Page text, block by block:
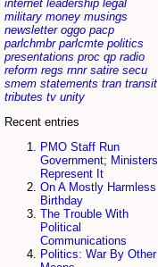
internet leadership legal
military money musings
newsletter oggo pacp
parlchmbr parlcmte politics
presentations proc qp radio
reform regs rnnr satire secu
smem statements tran transit
tributes tv unity
Recent entries
PMO Staff Run
Government; Ministers
Represent It
On A Mostly Harmless
Birthday
The Trouble With
Political
Communications
Politics: War By Other